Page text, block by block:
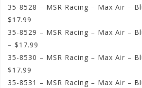
35-8528 – MSR Racing – Max Air –
$17.99
35-8529 – MSR Racing – Max Air –
– $17.99
35-8530 – MSR Racing – Max Air –
$17.99
35-8531 – MSR Racing – Max Air –